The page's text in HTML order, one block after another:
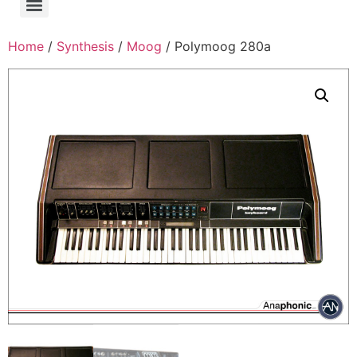
Menu
Home / Synthesis / Moog / Polymoog 280a